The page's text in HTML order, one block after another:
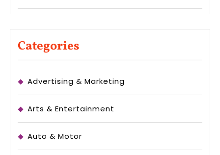
Categories
Advertising & Marketing
Arts & Entertainment
Auto & Motor